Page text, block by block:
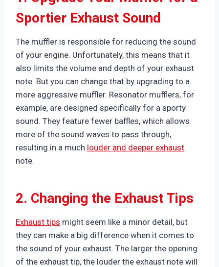
Sportier Exhaust Sound
The muffler is responsible for reducing the sound
of your engine. Unfortunately, this means that it
also limits the volume and depth of your exhaust
note. But you can change that by upgrading to a
more aggressive muffler. Resonator mufflers, for
example, are designed specifically for a sporty
sound. They feature fewer baffles, which allows
more of the sound waves to pass through,
resulting in a much louder and deeper exhaust
note.
2. Changing the Exhaust Tips
Exhaust tips might seem like a minor detail, but
they can make a big difference when it comes to
the sound of your exhaust. The larger the opening
of the exhaust tip, the louder the exhaust note will